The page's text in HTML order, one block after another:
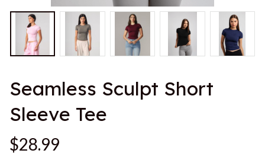
Seamless Sculpt Short
Sleeve Tee
$28.99